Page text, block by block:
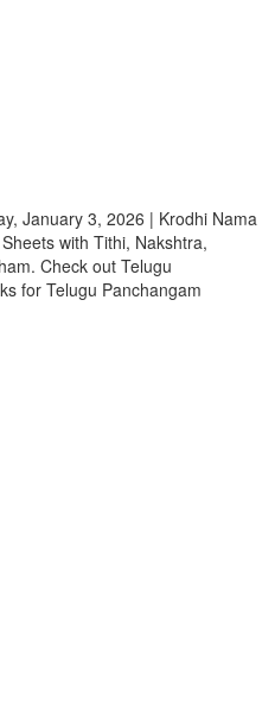
January 3, 2026 | Krodhi Nama
with Tithi, Nakshtra,
Check out Telugu
for Telugu Panchangam